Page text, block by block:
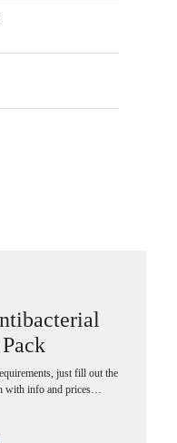
just fill out the
with info and prices…